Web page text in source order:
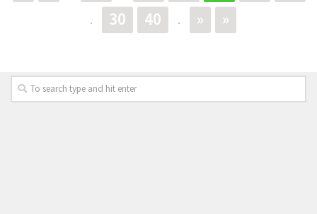
. 30 40 . » »